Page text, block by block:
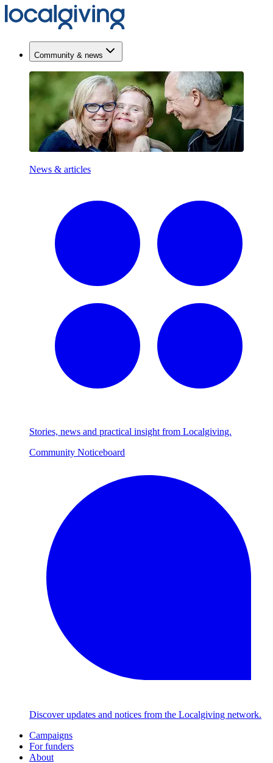
Community & news
News & articles
Stories, news and practical insight from Localgiving.
Community Noticeboard
Discover updates and notices from the Localgiving network.
Campaigns
For funders
About